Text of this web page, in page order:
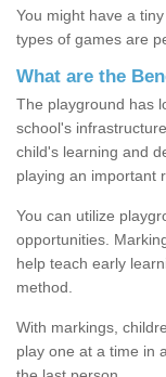
You might have a
types of games are
What are the
The playground has
school's
child's learning and
playing an important
You can utilize
opportunities.
help teach early
method.
With markings,
play one at a time in